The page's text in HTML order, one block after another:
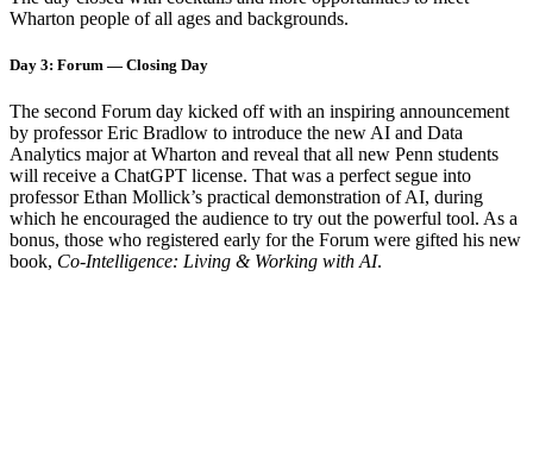
Wharton people of all ages and backgrounds.
Day 3: Forum — Closing Day
The second Forum day kicked off with an inspiring announcement
by professor Eric Bradlow to introduce the new AI and Data
Analytics major at Wharton and reveal that all new Penn students
will receive a ChatGPT license. That was a perfect segue into
professor Ethan Mollick’s practical demonstration of AI, during
which he encouraged the audience to try out the powerful tool. As a
bonus, those who registered early for the Forum were gifted his new
book, Co-Intelligence: Living & Working with AI.